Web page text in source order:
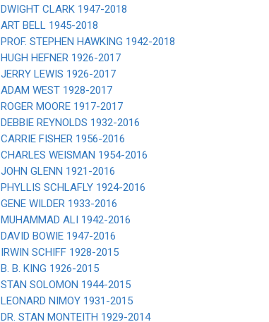
DWIGHT CLARK 1947-2018
ART BELL 1945-2018
PROF. STEPHEN HAWKING 1942-2018
HUGH HEFNER 1926-2017
JERRY LEWIS 1926-2017
ADAM WEST 1928-2017
ROGER MOORE 1917-2017
DEBBIE REYNOLDS 1932-2016
CARRIE FISHER 1956-2016
CHARLES WEISMAN 1954-2016
JOHN GLENN 1921-2016
PHYLLIS SCHLAFLY 1924-2016
GENE WILDER 1933-2016
MUHAMMAD ALI 1942-2016
DAVID BOWIE 1947-2016
IRWIN SCHIFF 1928-2015
B. B. KING 1926-2015
STAN SOLOMON 1944-2015
LEONARD NIMOY 1931-2015
DR. STAN MONTEITH 1929-2014